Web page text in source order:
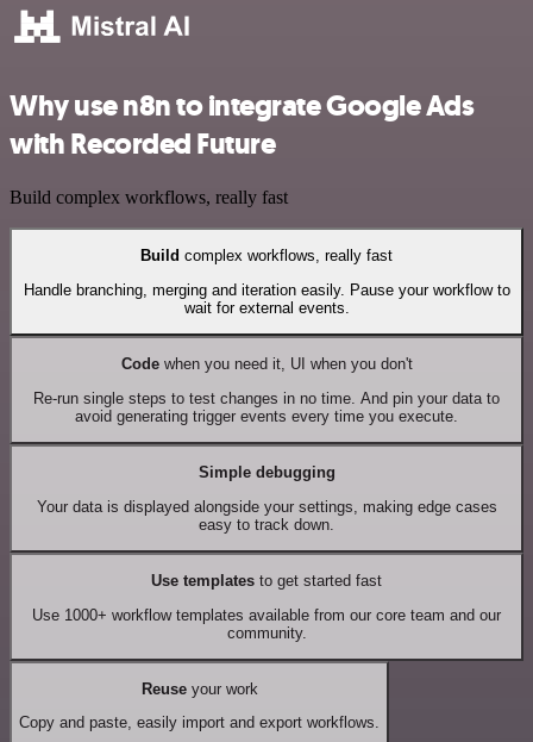
Why use n8n to integrate Google Ads
with Recorded Future
Build complex workflows, really fast
Build complex workflows, really fast
Handle branching, merging and iteration easily. Pause your workflow to
wait for external events.
Codewhen you need it, UI when you don't
Re-run single steps to test changes in no time. And pin your data to
avoid generating trigger events every time you execute.
Simple debugging
Your data is displayed alongside your settings, making edge cases
easy to track down.
Use templates to get started fast
Use 1000+ workflow templates available from our core team and our
community.
Reuseyour work
Copy and paste, easily import and export workflows.